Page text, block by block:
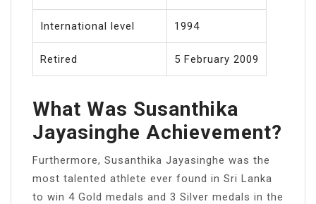
International level 1994
Retired 5 February 2009
What Was Susanthika
Jayasinghe Achievement?
Furthermore, Susanthika Jayasinghe was the
most talented athlete ever found in Sri Lanka
to win 4 Gold medals and 3 Silver medals in the